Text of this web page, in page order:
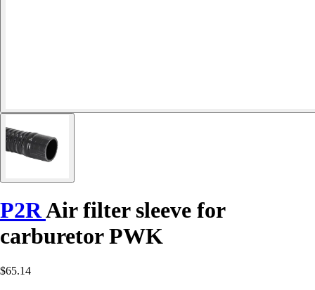
P2RAir filter sleeve for
carburetor PWK
$65.14